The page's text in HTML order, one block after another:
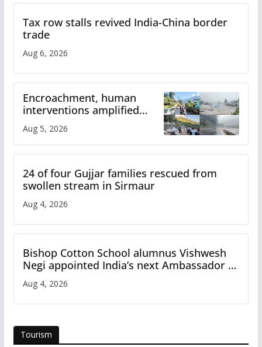
Tax row stalls revived India-China border
trade
Aug 6, 2026
Encroachment, human
interventions amplified
flash flood impact in Mandi:
Study
Aug 5, 2026
24 of four Gujjar families rescued from
swollen stream in Sirmaur
Aug 4, 2026
Bishop Cotton School alumnus Vishwesh
Negi appointed India’s next Ambassador to
Iran
Aug 4, 2026
Tourism